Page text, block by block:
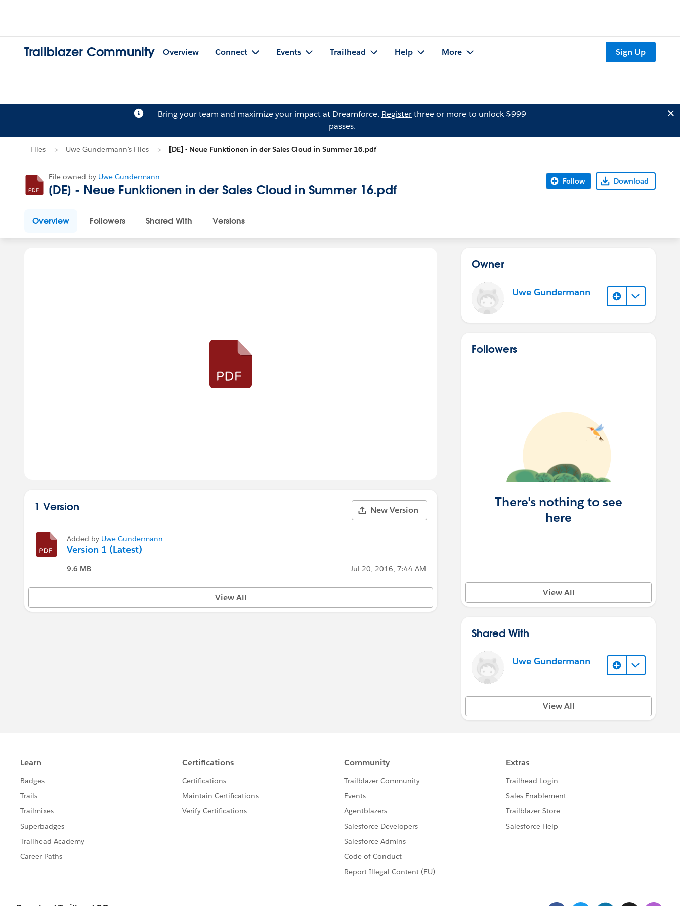
Trailblazer Community Overview Connect Events Trailhead Help More Sign Up
Bring your team and maximize your impact at Dreamforce. Registerthree or more to unlock $999
passes.
Files Uwe Gundermann's Files [DE] - Neue Funktionen in der Sales Cloud in Summer 16.pdf
File owned by Uwe Gundermann
[DE] - Neue Funktionen in der Sales Cloud in Summer 16.pdf
Follow Download
Overview Followers Shared With Versions
1 Version New Version
Added by Uwe Gundermann
Version 1 (Latest)
9.6 MB Jul 20, 2016, 7:44 AM
View All
Owner
Uwe Gundermann
Followers
There's nothing to see
here
View All
Shared With
Uwe Gundermann
View All